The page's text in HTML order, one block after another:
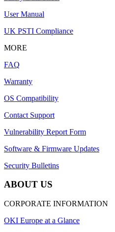
User Manual
UK PSTI Compliance
MORE
FAQ
Warranty
OS Compatibility
Contact Support
Vulnerability Report Form
Software & Firmware Updates
Security Bulletins
ABOUT US
CORPORATE INFORMATION
OKI Europe at a Glance